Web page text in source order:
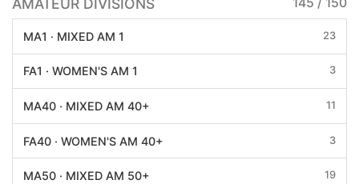
AMATEUR DIVISIONS
MA1 · MIXED AM 1 23
FA1 · WOMEN'S AM 1 3
MA40 · MIXED AM 40+ 11
FA40 · WOMEN'S AM 40+ 3
MA50 · MIXED AM 50+ 19